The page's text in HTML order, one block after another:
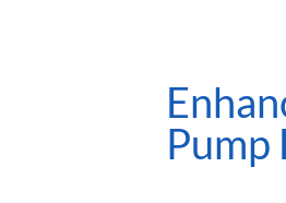
Pump